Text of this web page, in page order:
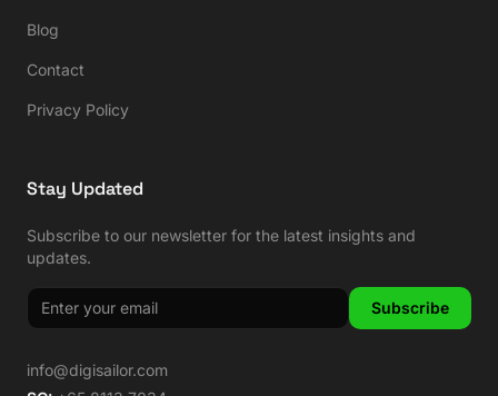
Blog
Contact
Privacy Policy
Stay Updated
Subscribe to our newsletter for the latest insights and
updates.
Subscribe
info@digisailor.com